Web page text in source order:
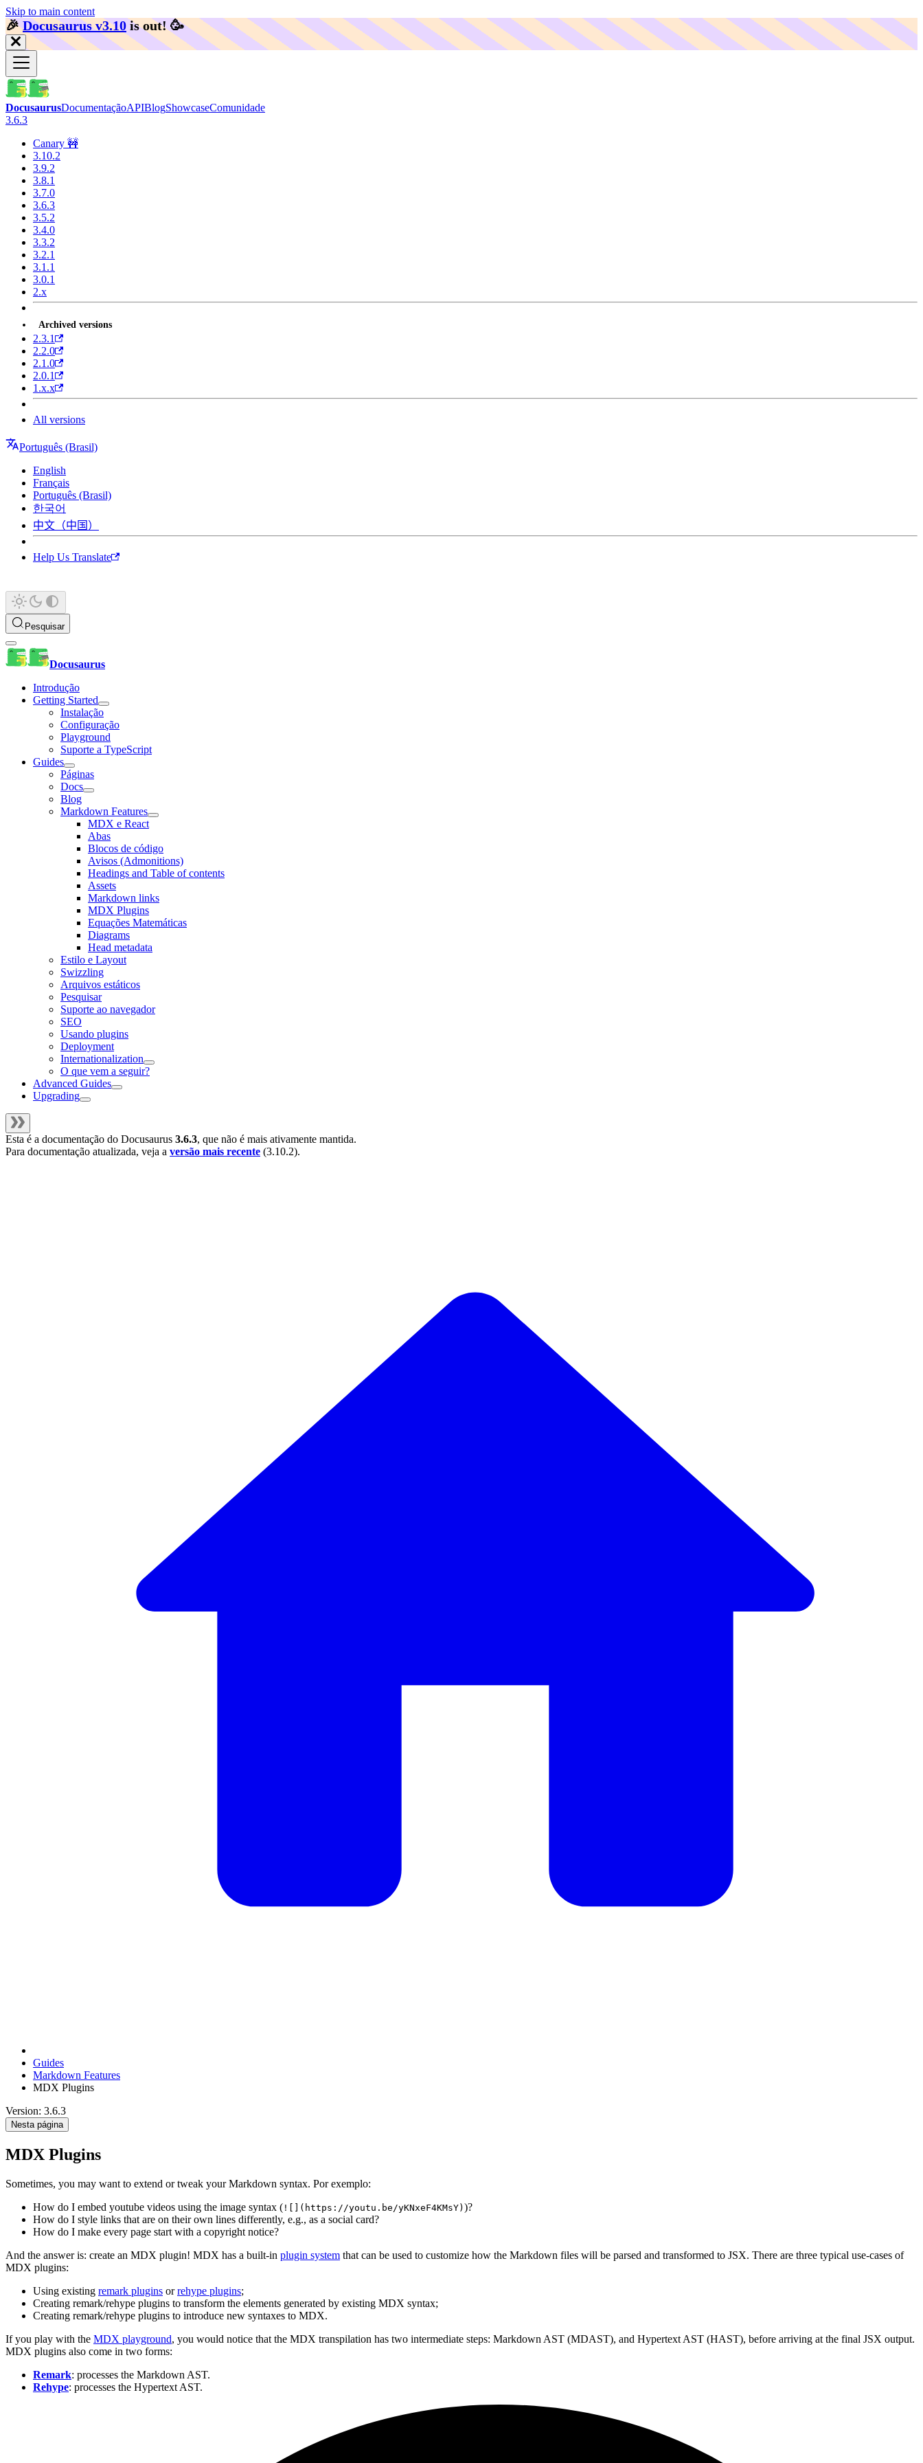
Skip to main content
🎉️Docusaurus v3.10 is out! 🥳️
DocusaurusDocumentaçãoAPIBlogShowcaseComunidade
3.6.3
Canary 🚧
3.10.2
3.9.2
3.8.1
3.7.0
3.6.3
3.5.2
3.4.0
3.3.2
3.2.1
3.1.1
3.0.1
2.x
Archived versions
2.3.1
2.2.0
2.1.0
2.0.1
1.x.x
All versions
Português (Brasil)
English
Français
Português (Brasil)
한국어
中文（中国）
Help Us Translate
Pesquisar
Docusaurus
Introdução
Getting Started
Instalação
Configuração
Playground
Suporte a TypeScript
Guides
Páginas
Docs
Blog
Markdown Features
MDX e React
Abas
Blocos de código
Avisos (Admonitions)
Headings and Table of contents
Assets
Markdown links
MDX Plugins
Equações Matemáticas
Diagrams
Head metadata
Estilo e Layout
Swizzling
Arquivos estáticos
Pesquisar
Suporte ao navegador
SEO
Usando plugins
Deployment
Internationalization
O que vem a seguir?
Advanced Guides
Upgrading
Esta é a documentação do Docusaurus 3.6.3, que não é mais ativamente mantida.
Para documentação atualizada, veja a versão mais recente (3.10.2).
Guides
Markdown Features
MDX Plugins
Version: 3.6.3
Nesta página
MDX Plugins
Sometimes, you may want to extend or tweak your Markdown syntax. Por exemplo:
How do I embed youtube videos using the image syntax ( ![](https://youtu.be/yKNxeF4KMsY) )?
How do I style links that are on their own lines differently, e.g., as a social card?
How do I make every page start with a copyright notice?
And the answer is: create an MDX plugin! MDX has a built-in plugin system that can be used to customize how the Markdown files will be parsed and transformed to JSX. There are three typical use-cases of
MDX plugins:
Using existing remark plugins orrehype plugins;
Creating remark/rehype plugins to transform the elements generated by existing MDX syntax;
Creating remark/rehype plugins to introduce new syntaxes to MDX.
If you play with the MDX playground, you would notice that the MDX transpilation has two intermediate steps: Markdown AST (MDAST), and Hypertext AST (HAST), before arriving at the final JSX output.
MDX plugins also come in two forms:
Remark: processes the Markdown AST.
Rehype: processes the Hypertext AST.